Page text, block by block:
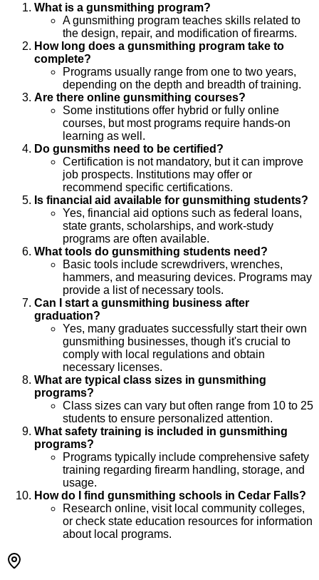
What is a gunsmithing program?
A gunsmithing program teaches skills related to
the design, repair, and modification of firearms.
How long does a gunsmithing program take to
complete?
Programs usually range from one to two years,
depending on the depth and breadth of training.
Are there online gunsmithing courses?
Some institutions offer hybrid or fully online
courses, but most programs require hands-on
learning as well.
Do gunsmiths need to be certified?
Certification is not mandatory, but it can improve
job prospects. Institutions may offer or
recommend specific certifications.
Is financial aid available for gunsmithing students?
Yes, financial aid options such as federal loans,
state grants, scholarships, and work-study
programs are often available.
What tools do gunsmithing students need?
Basic tools include screwdrivers, wrenches,
hammers, and measuring devices. Programs may
provide a list of necessary tools.
Can I start a gunsmithing business after
graduation?
Yes, many graduates successfully start their own
gunsmithing businesses, though it's crucial to
comply with local regulations and obtain
necessary licenses.
What are typical class sizes in gunsmithing
programs?
Class sizes can vary but often range from 10 to 25
students to ensure personalized attention.
What safety training is included in gunsmithing
programs?
Programs typically include comprehensive safety
training regarding firearm handling, storage, and
usage.
How do I find gunsmithing schools in Cedar Falls?
Research online, visit local community colleges,
or check state education resources for information
about local programs.